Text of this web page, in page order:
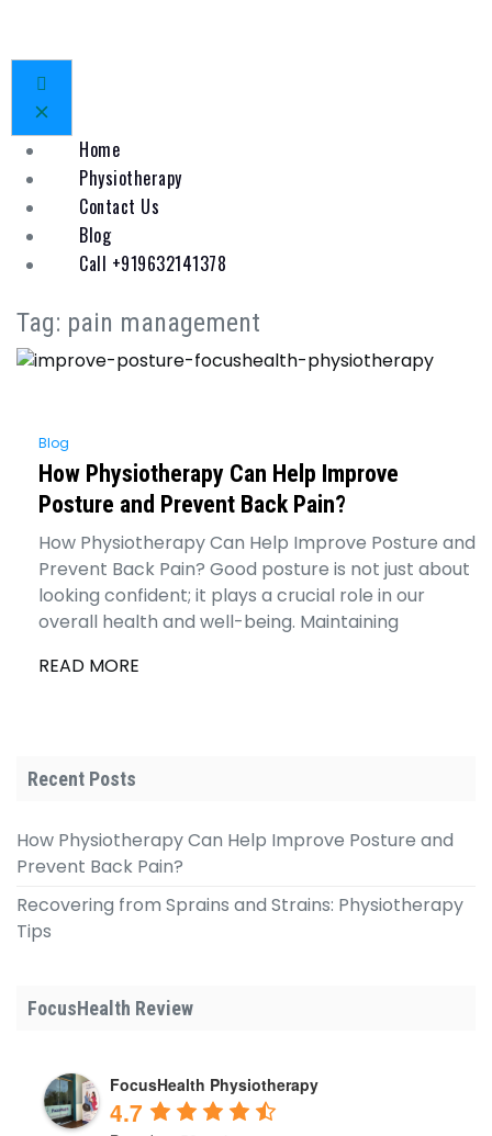
Home
Physiotherapy
Contact Us
Blog
Call +919632141378
Tag: pain management
Blog
How Physiotherapy Can Help Improve
Posture and Prevent Back Pain?
How Physiotherapy Can Help Improve Posture and
Prevent Back Pain? Good posture is not just about
looking confident; it plays a crucial role in our
overall health and well-being. Maintaining
READ MORE
Recent Posts
How Physiotherapy Can Help Improve Posture and
Prevent Back Pain?
Recovering from Sprains and Strains: Physiotherapy
Tips
FocusHealth Review
FocusHealth Physiotherapy
4.7